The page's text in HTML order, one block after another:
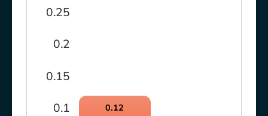
0.1
0.15
0.2
0.25
0.12